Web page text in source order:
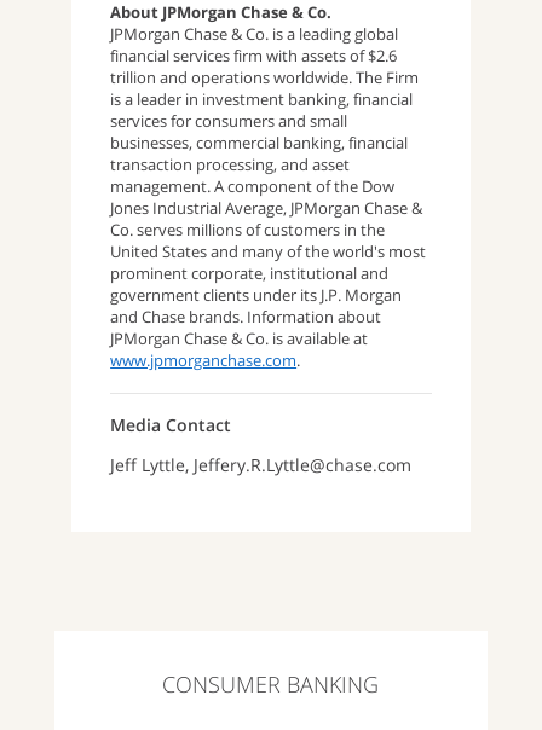
About JPMorgan Chase & Co.
JPMorgan Chase & Co. is a leading global
financial services firm with assets of $2.6
trillion and operations worldwide. The Firm
is a leader in investment banking, financial
services for consumers and small
businesses, commercial banking, financial
transaction processing, and asset
management. A component of the Dow
Jones Industrial Average, JPMorgan Chase &
Co. serves millions of customers in the
United States and many of the world's most
prominent corporate, institutional and
government clients under its J.P. Morgan
and Chase brands. Information about
JPMorgan Chase & Co. is available at
www.jpmorganchase.com.
Media Contact
Jeff Lyttle, Jeffery.R.Lyttle@chase.com
CONSUMER BANKING